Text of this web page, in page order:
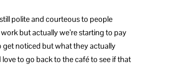
polite and courteous to people
but actually we’re starting to pay
get noticed but what they actually
to go back to the café to see if that